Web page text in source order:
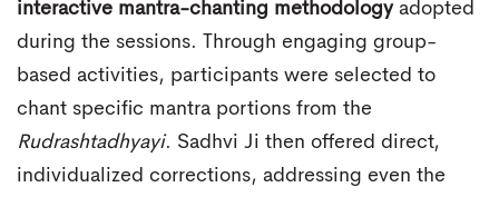
interactive mantra-chanting methodologyadopted
during the sessions. Through engaging group-
based activities, participants were selected to
chant specific mantra portions from the
Rudrashtadhyayi. Sadhvi Ji then offered direct,
individualized corrections, addressing even the